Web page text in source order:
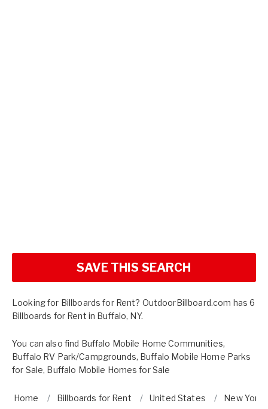
SAVE THIS SEARCH
Looking for Billboards for Rent? OutdoorBillboard.com has 6
Billboards for Rent in Buffalo, NY.
You can also find Buffalo Mobile Home Communities,
Buffalo RV Park/Campgrounds, Buffalo Mobile Home Parks
for Sale, Buffalo Mobile Homes for Sale
Home Billboards for Rent United States New York